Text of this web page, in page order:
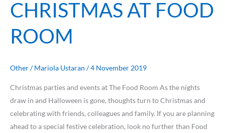
CHRISTMAS AT FOOD
ROOM
Other/Mariola Ustaran /4 November 2019
Christmas parties and events at The Food Room As the nights
draw in and Halloween is gone, thoughts turn to Christmas and
celebrating with friends, colleagues and family. If you are planning
ahead to a special festive celebration, look no further than Food